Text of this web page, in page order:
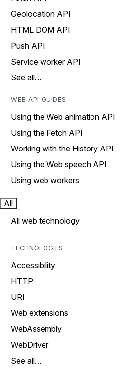
Geolocation API
HTML DOM API
Push API
Service worker API
See all…
WEB API GUIDES
Using the Web animation API
Using the Fetch API
Working with the History API
Using the Web speech API
Using web workers
All
All web technology
TECHNOLOGIES
Accessibility
HTTP
URI
Web extensions
WebAssembly
WebDriver
See all…